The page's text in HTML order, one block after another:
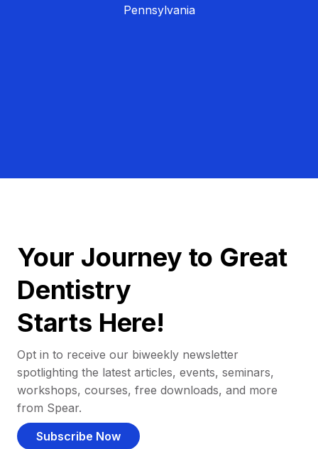
Pennsylvania
Your Journey to Great
Dentistry
Starts Here!
Opt in to receive our biweekly newsletter
spotlighting the latest articles, events, seminars,
workshops, courses, free downloads, and more
from Spear.
Subscribe Now